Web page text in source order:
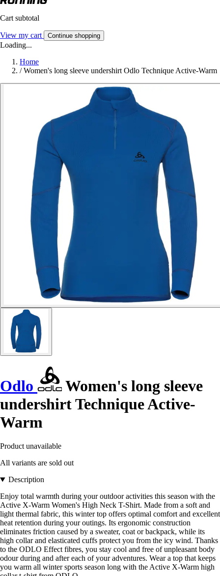
Cart subtotal
View my cart Continue shopping
Loading...
Home
/ Women's long sleeve undershirt Odlo Technique Active-Warm
Odlo
Women's long sleeve
undershirt Technique Active-
Warm
Product unavailable
All variants are sold out
Description
Enjoy total warmth during your outdoor activities this season with the
Active X-Warm Women's High Neck T-Shirt. Made from a soft and
light thermal fabric, this winter top offers optimal comfort and excellent
heat retention during your outings. Its ergonomic construction
eliminates friction caused by a sweater, coat or backpack, while its
high collar and elasticated cuffs protect you from the icy wind. Thanks
to the ODLO Effect fibres, you stay cool and free of unpleasant body
odour during and after each of your adventures. Wear a top that keeps
you warm all winter sports season long with the Active X-Warm high